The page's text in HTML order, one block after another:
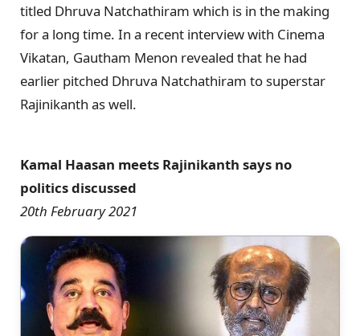
titled Dhruva Natchathiram which is in the making
for a long time. In a recent interview with Cinema
Vikatan, Gautham Menon revealed that he had
earlier pitched Dhruva Natchathiram to superstar
Rajinikanth as well.
Kamal Haasan meets Rajinikanth says no
politics discussed
20th February 2021